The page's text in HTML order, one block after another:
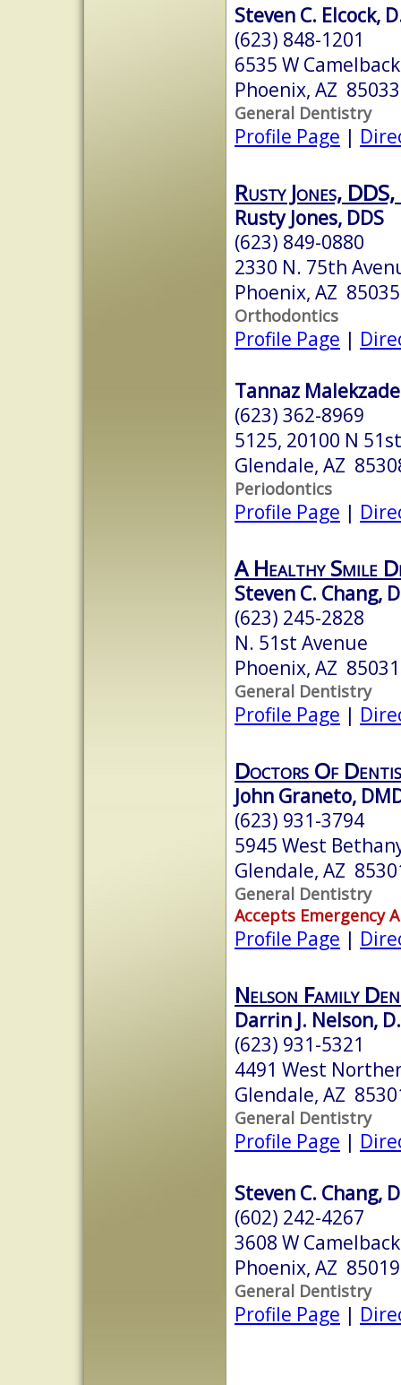
Steven C. Elcock,
(623) 848-1201
6535 W
Phoenix, AZ 85033
General Dentistry
Profile Page |
Rusty Jones,
Rusty Jones, DDS
(623) 849-0880
2330 N. 75th
Phoenix, AZ 85035
Orthodontics
Profile Page |
Tannaz
(623) 362-8969
5125, 20100 N
Glendale, AZ
Periodontics
Profile Page |
A Healthy Smile
Steven C. Chang,
(623) 245-2828
N. 51st Avenue
Phoenix, AZ 85031
General Dentistry
Profile Page |
Doctors Of
John Graneto,
(623) 931-3794
5945 West
Glendale, AZ
General Dentistry
Accepts Emergency
Profile Page |
Nelson Family
Darrin J. Nelson,
(623) 931-5321
4491 West
Glendale, AZ
General Dentistry
Profile Page |
Steven C. Chang,
(602) 242-4267
3608 W
Phoenix, AZ 85019
General Dentistry
Profile Page |